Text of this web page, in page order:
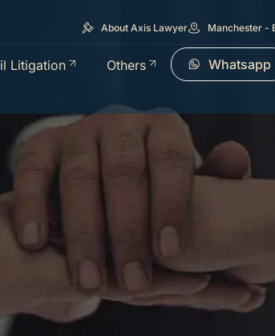
About Axis Lawyer Manchester -
Litigation Others Whatsapp